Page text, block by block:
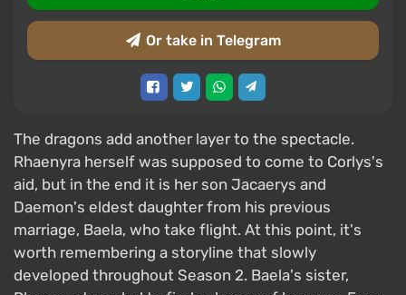
Or take in Telegram
The dragons add another layer to the spectacle.
Rhaenyra herself was supposed to come to Corlys's
aid, but in the end it is her son Jacaerys and
Daemon's eldest daughter from his previous
marriage, Baela, who take flight. At this point, it's
worth remembering a storyline that slowly
developed throughout Season 2. Baela's sister,